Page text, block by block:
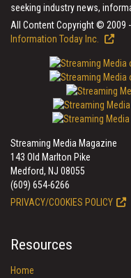
seeking industry news,
All Content Copyright © 2009
Information Today Inc.
Streaming Media Magazine
143 Old Marlton Pike
Medford, NJ 08055
(609) 654-6266
PRIVACY/COOKIES POLICY
Resources
Home